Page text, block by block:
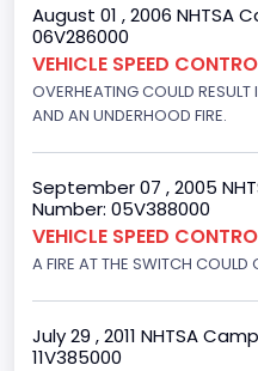
August 01 , 2006 NHTSA
06V286000
VEHICLE SPEED
OVERHEATING COULD
AND AN UNDERHOOD FIRE.
September 07 , 2005
Number: 05V388000
VEHICLE SPEED
A FIRE AT THE SWITCH COULD
July 29 , 2011 NHTSA
11V385000